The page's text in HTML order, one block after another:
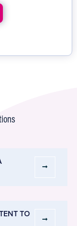
TO